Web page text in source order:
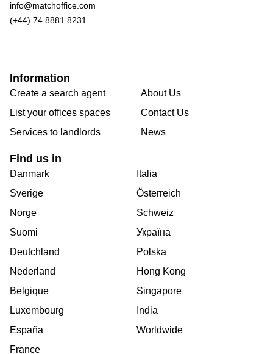
info@matchoffice.com
(+44) 74 8881 8231
Information
Create a search agent
List your offices spaces
Services to landlords
About Us
Contact Us
News
Find us in
Danmark
Sverige
Norge
Suomi
Deutchland
Nederland
Belgique
Luxembourg
España
France
Italia
Österreich
Schweiz
Україна
Polska
Hong Kong
Singapore
India
Worldwide